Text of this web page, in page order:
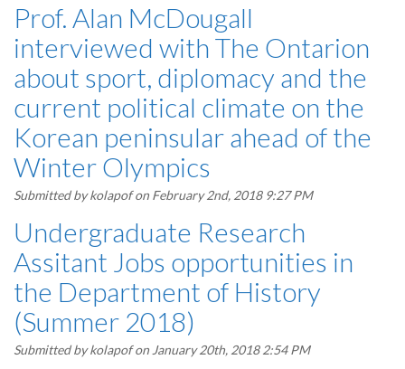
Prof. Alan McDougall
interviewed with The Ontarion
about sport, diplomacy and the
current political climate on the
Korean peninsular ahead of the
Winter Olympics
Submitted bykolapofon February 2nd, 2018 9:27 PM
Undergraduate Research
Assitant Jobs opportunities in
the Department of History
(Summer 2018)
Submitted bykolapofon January 20th, 2018 2:54 PM